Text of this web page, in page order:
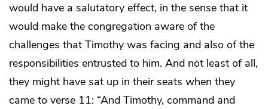
would have a salutatory effect, in the sense that it
would make the congregation aware of the
challenges that Timothy was facing and also of the
responsibilities entrusted to him. And not least of all,
they might have sat up in their seats when they
came to verse 11: “And Timothy, command and